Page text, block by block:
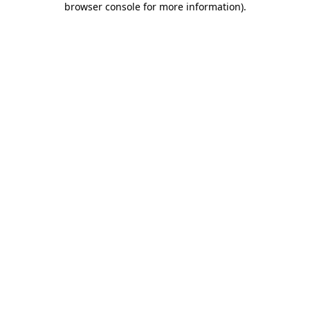
browser console for more information).